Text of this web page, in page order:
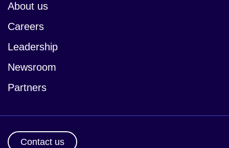
About us
Careers
Leadership
Newsroom
Partners
Contact us